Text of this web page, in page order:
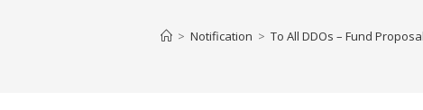
> Notification > To All DDOs – Fund